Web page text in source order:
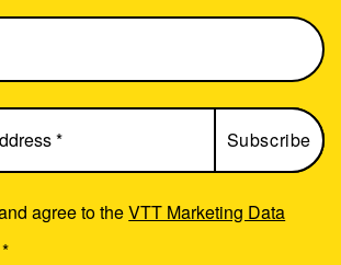
agree to theVTT Marketing Data
*